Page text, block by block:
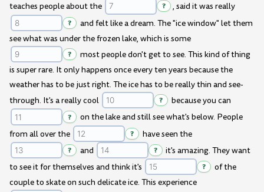
teaches people about the
? , said it was really
?
and felt like a dream. The "ice window" let them
see what was under the frozen lake, which is some
?
most people don't get to see. This kind of thing
is super rare. It only happens once every ten years because the
weather has to be just right. The ice has to be really thin and see-
through. It's a really cool
? because you can
?
on the lake and still see what's below. People
from all over the
? have seen the
? and ?
it's amazing. They want
to see it for themselves and think it's
?
of the
couple to skate on such delicate ice. This experience